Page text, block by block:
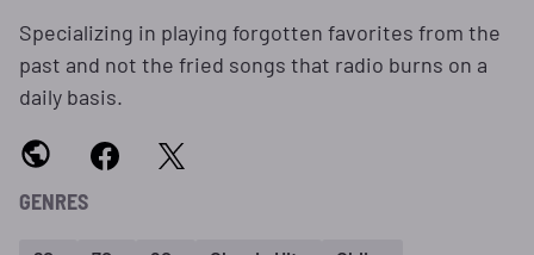
Specializing in playing forgotten favorites from the
past and not the fried songs that radio burns on a
daily basis.
GENRES